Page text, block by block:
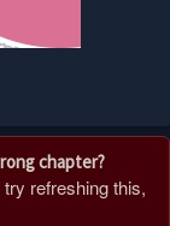
chapter?
refreshing this,